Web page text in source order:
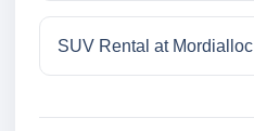
SUV Rental at Mordialloc